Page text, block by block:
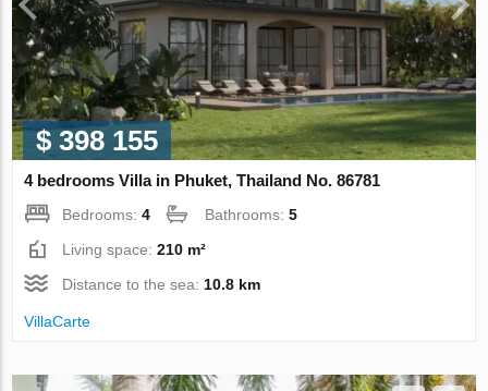
$ 398 155
4 bedrooms Villa in Phuket, Thailand No. 86781
Bedrooms:4 Bathrooms:5
Living space:210 m²
Distance to the sea:10.8 km
VillaСarte